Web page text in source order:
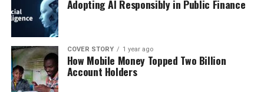
Adopting AI Responsibly in Public Finance
COVER STORY 1 year ago
How Mobile Money Topped Two Billion
Account Holders